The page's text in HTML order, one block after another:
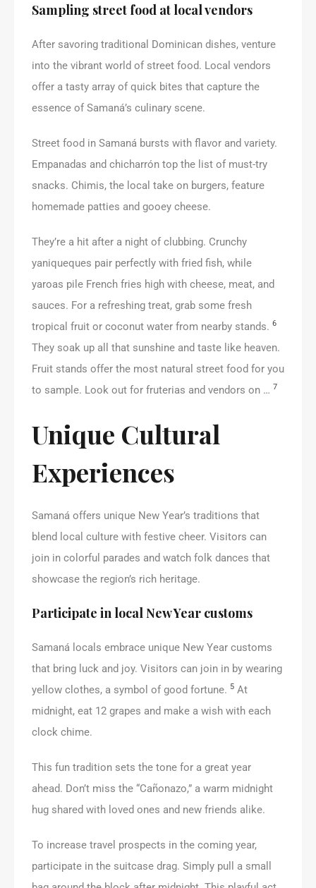
Sampling street food at local vendors
After savoring traditional Dominican dishes, venture
into the vibrant world of street food. Local vendors
offer a tasty array of quick bites that capture the
essence of Samaná’s culinary scene.
Street food in Samaná bursts with flavor and variety.
Empanadas and chicharrón top the list of must-try
snacks. Chimis, the local take on burgers, feature
homemade patties and gooey cheese.
They’re a hit after a night of clubbing. Crunchy
yaniqueques pair perfectly with fried fish, while
yaroas pile French fries high with cheese, meat, and
sauces. For a refreshing treat, grab some fresh
tropical fruit or coconut water from nearby stands. 6
They soak up all that sunshine and taste like heaven.
Fruit stands offer the most natural street food for you
to sample. Look out for fruterias and vendors on … 7
Unique Cultural
Experiences
Samaná offers unique New Year’s traditions that
blend local culture with festive cheer. Visitors can
join in colorful parades and watch folk dances that
showcase the region’s rich heritage.
Participate in local New Year customs
Samaná locals embrace unique New Year customs
that bring luck and joy. Visitors can join in by wearing
yellow clothes, a symbol of good fortune. 5 At
midnight, eat 12 grapes and make a wish with each
clock chime.
This fun tradition sets the tone for a great year
ahead. Don’t miss the “Cañonazo,” a warm midnight
hug shared with loved ones and new friends alike.
To increase travel prospects in the coming year,
participate in the suitcase drag. Simply pull a small